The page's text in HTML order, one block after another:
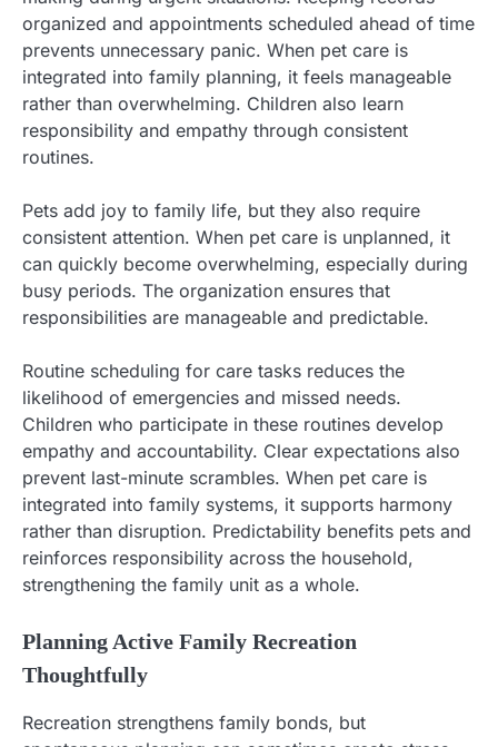
organized and appointments scheduled ahead of time
prevents unnecessary panic. When pet care is
integrated into family planning, it feels manageable
rather than overwhelming. Children also learn
responsibility and empathy through consistent
routines.
Pets add joy to family life, but they also require
consistent attention. When pet care is unplanned, it
can quickly become overwhelming, especially during
busy periods. The organization ensures that
responsibilities are manageable and predictable.
Routine scheduling for care tasks reduces the
likelihood of emergencies and missed needs.
Children who participate in these routines develop
empathy and accountability. Clear expectations also
prevent last-minute scrambles. When pet care is
integrated into family systems, it supports harmony
rather than disruption. Predictability benefits pets and
reinforces responsibility across the household,
strengthening the family unit as a whole.
Planning Active Family Recreation
Thoughtfully
Recreation strengthens family bonds, but